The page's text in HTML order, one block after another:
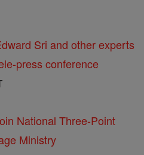
Sri and other experts
press conference
National Three-Point
Ministry